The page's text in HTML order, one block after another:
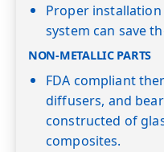
Proper
system can save
NON-METALLIC PARTS
FDA compliant
diffusers, and
constructed of
composites.